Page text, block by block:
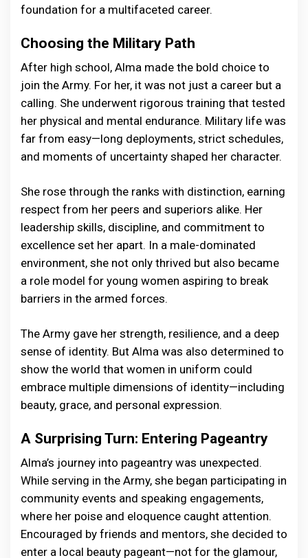
foundation for a multifaceted career.
Choosing the Military Path
After high school, Alma made the bold choice to
join the Army. For her, it was not just a career but a
calling. She underwent rigorous training that tested
her physical and mental endurance. Military life was
far from easy—long deployments, strict schedules,
and moments of uncertainty shaped her character.
She rose through the ranks with distinction, earning
respect from her peers and superiors alike. Her
leadership skills, discipline, and commitment to
excellence set her apart. In a male-dominated
environment, she not only thrived but also became
a role model for young women aspiring to break
barriers in the armed forces.
The Army gave her strength, resilience, and a deep
sense of identity. But Alma was also determined to
show the world that women in uniform could
embrace multiple dimensions of identity—including
beauty, grace, and personal expression.
A Surprising Turn: Entering Pageantry
Alma’s journey into pageantry was unexpected.
While serving in the Army, she began participating in
community events and speaking engagements,
where her poise and eloquence caught attention.
Encouraged by friends and mentors, she decided to
enter a local beauty pageant—not for the glamour,